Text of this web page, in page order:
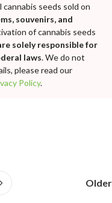
seeds sold on
souvenirs, and
of cannabis seeds
solely responsible for
laws. We do not
please read our
Policy.
Older